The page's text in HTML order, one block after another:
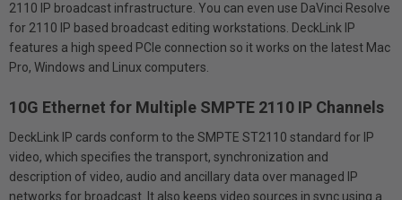
2110 IP broadcast infrastructure. You can even use DaVinci Resolve
for 2110 IP based broadcast editing workstations. DeckLink IP
features a high speed PCIe connection so it works on the latest Mac
Pro, Windows and Linux computers.
10G Ethernet for Multiple SMPTE 2110 IP Channels
DeckLink IP cards conform to the SMPTE ST2110 standard for IP
video, which specifies the transport, synchronization and
description of video, audio and ancillary data over managed IP
networks for broadcast. It also keeps video sources in sync using a